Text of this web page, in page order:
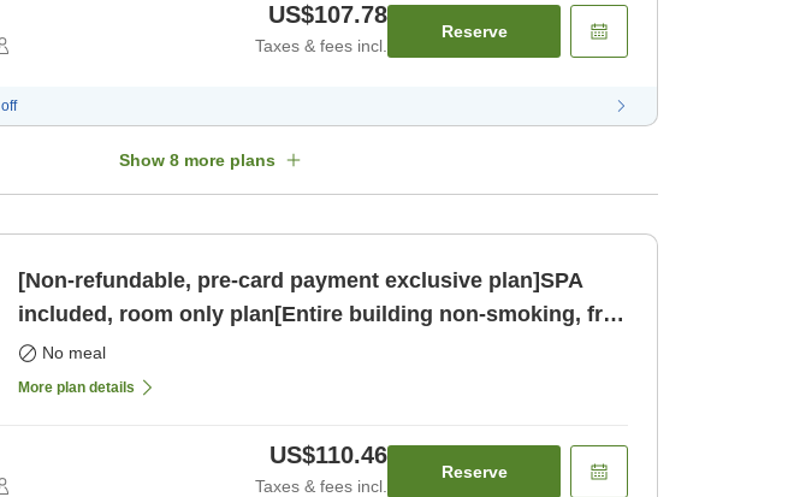
US$107.78
Taxes & fees incl.
Reserve
off
Show 8 more plans
[Non-refundable, pre-card payment exclusive plan]SPA
included, room only plan[Entire building non-smoking, free
parking available] [Room only]
No meal
More plan details
US$110.46
Taxes & fees incl.
Reserve